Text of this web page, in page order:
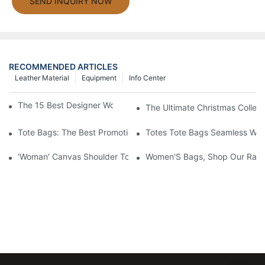
RECOMMENDED ARTICLES
Info Center
Equipment
Leather Material
The 15 Best Designer Work Bags For Stylish Women
The Ultimate Christmas
Tote Bags: The Best Promotional Option To Reach Professional
Totes Tote Bags Seamless
'Woman' Canvas Shoulder Tote BagWomen'S Bags, Shop Our